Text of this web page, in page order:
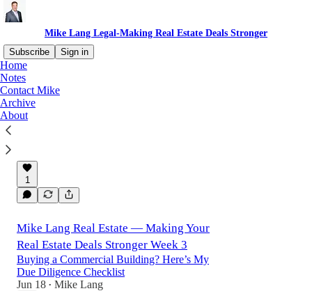
Mike Lang Legal-Making Real Estate Deals Stronger
Subscribe
Sign in
Home
Notes
Contact Mike
Archive
About
The Real Estate Deal That Falls Apart Most
Often
1
Mike Lang Real Estate — Making Your
Real Estate Deals Stronger Week 3
Buying a Commercial Building? Here’s My
Due Diligence Checklist
Jun 18 • Mike Lang